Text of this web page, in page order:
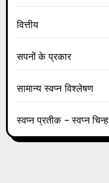
वित्तीय
सपनों के प्रकार
सामान्य स्वप्न विश्लेषण
स्वप्न प्रतीक – स्वप्न चिन्ह